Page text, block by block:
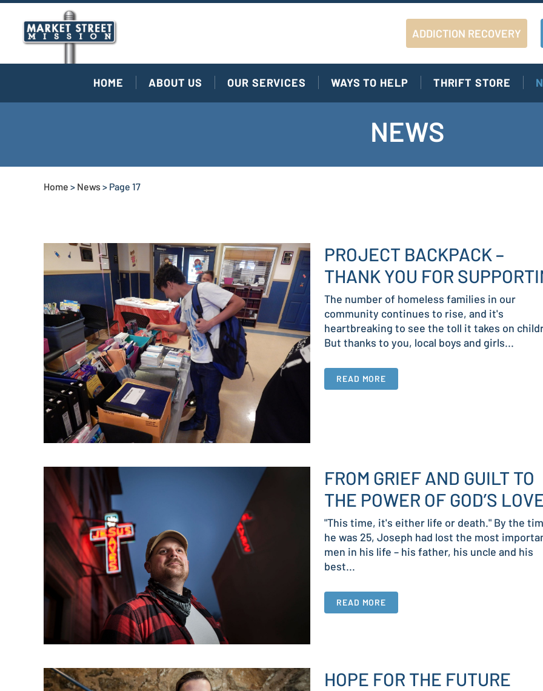
ADDICTION RECOVERY
HOME ABOUT US OUR SERVICES WAYS TO HELP THRIFT STORE
NEWS
Home > News > Page 17
PROJECT BACKPACK –
THANK YOU FOR
The number of homeless families in our
community continues to rise, and it's
heartbreaking to see the toll it takes on
But thanks to you, local boys and girls...
READ MORE
FROM GRIEF AND GUILT TO
THE POWER OF GOD’S
"This time, it's either life or death." By the
he was 25, Joseph had lost the most
men in his life – his father, his uncle and his
best...
READ MORE
HOPE FOR THE FUTURE